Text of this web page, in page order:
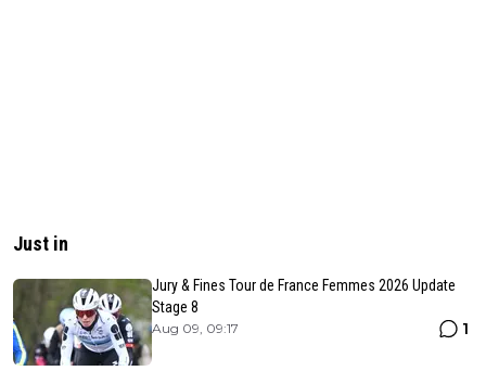
Just in
Jury & Fines Tour de France Femmes 2026 Update
Stage 8
Aug 09, 09:17 1